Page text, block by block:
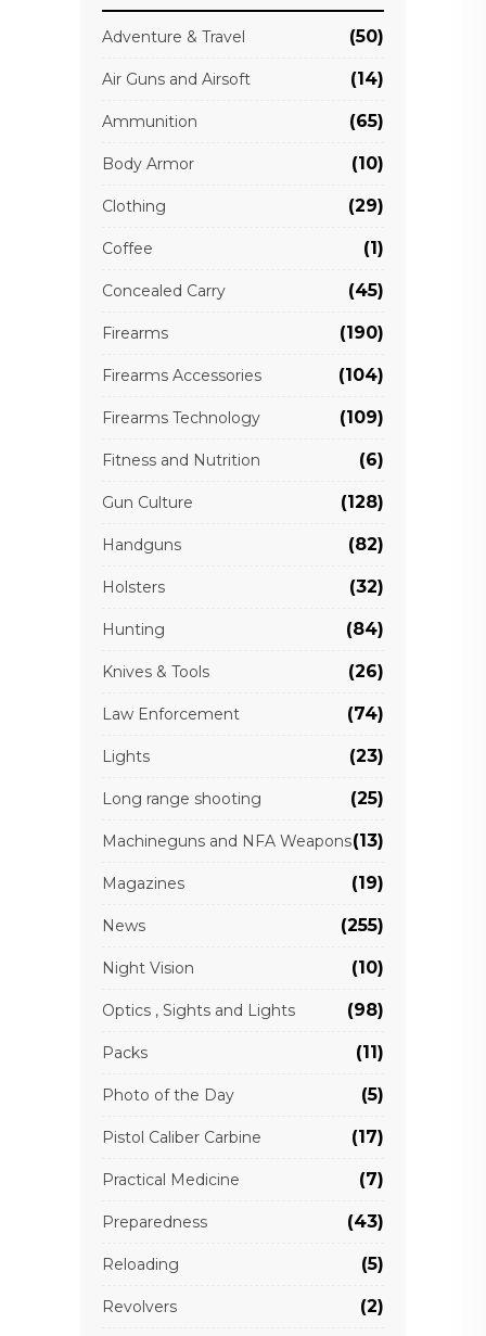
Adventure & Travel (50)
Air Guns and Airsoft (14)
Ammunition (65)
Body Armor (10)
Clothing (29)
Coffee (1)
Concealed Carry (45)
Firearms (190)
Firearms Accessories (104)
Firearms Technology (109)
Fitness and Nutrition (6)
Gun Culture (128)
Handguns (82)
Holsters (32)
Hunting (84)
Knives & Tools (26)
Law Enforcement (74)
Lights (23)
Long range shooting (25)
Machineguns and NFA Weapons(13)
Magazines (19)
News (255)
Night Vision (10)
Optics , Sights and Lights (98)
Packs (11)
Photo of the Day (5)
Pistol Caliber Carbine (17)
Practical Medicine (7)
Preparedness (43)
Reloading (5)
Revolvers (2)